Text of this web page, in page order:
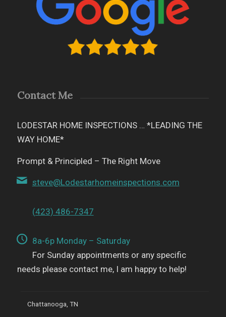
Contact Me
LODESTAR HOME INSPECTIONS … *LEADING THE
WAY HOME*
Prompt & Principled – The Right Move
steve@Lodestarhomeinspections.com
(423) 486-7347
8a-6p Monday – Saturday
For Sunday appointments or any specific
needs please contact me, I am happy to help!
Chattanooga, TN